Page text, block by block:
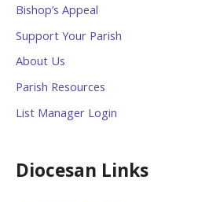
Bishop’s Appeal
Support Your Parish
About Us
Parish Resources
List Manager Login
Diocesan Links